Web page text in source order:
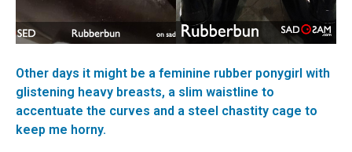
Other days it might be a feminine rubber ponygirl with
glistening heavy breasts, a slim waistline to
accentuate the curves and a steel chastity cage to
keep me horny.